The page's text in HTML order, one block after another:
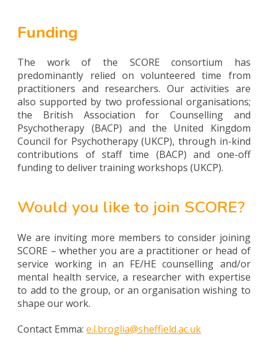
Funding
The work of the SCORE consortium has
predominantly relied on volunteered time from
practitioners and researchers. Our activities are
also supported by two professional organisations;
the British Association for Counselling and
Psychotherapy (BACP) and the United Kingdom
Council for Psychotherapy (UKCP), through in-kind
contributions of staff time (BACP) and one-off
funding to deliver training workshops (UKCP).
Would you like to join SCORE?
We are inviting more members to consider joining
SCORE – whether you are a practitioner or head of
service working in an FE/HE counselling and/or
mental health service, a researcher with expertise
to add to the group, or an organisation wishing to
shape our work.
Contact Emma:e.l.broglia@sheffield.ac.uk